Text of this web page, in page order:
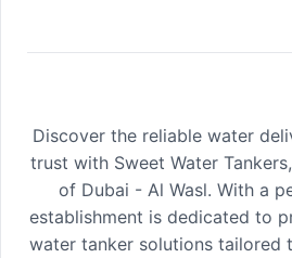
Discover the reliable water
trust with Sweet Water
of Dubai - Al Wasl. With a
establishment is dedicated to
water tanker solutions